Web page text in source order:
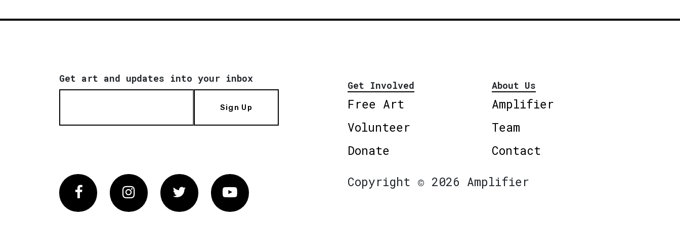
Get art and updates into your inbox
Sign Up
Get Involved
Free Art
Volunteer
Donate
About Us
Amplifier
Team
Contact
FacebookInstagram Twitter Vimeo
Copyright © 2026 Amplifier